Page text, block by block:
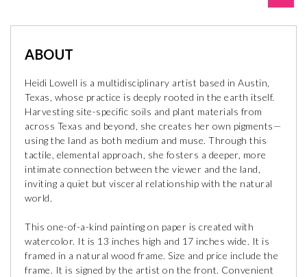
ABOUT
Heidi Lowell is a multidisciplinary artist based in Austin,
Texas, whose practice is deeply rooted in the earth itself.
Harvesting site-specific soils and plant materials from
across Texas and beyond, she creates her own pigments—
using the land as both medium and muse. Through this
tactile, elemental approach, she fosters a deeper, more
intimate connection between the viewer and the land,
inviting a quiet but visceral relationship with the natural
world.
This one-of-a-kind painting on paper is created with
watercolor. It is 13 inches high and 17 inches wide. It is
framed in a natural wood frame. Size and price include the
frame. It is signed by the artist on the front. Convenient